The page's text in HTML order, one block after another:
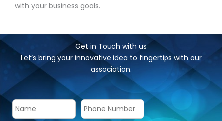
with your business goals.
Get in Touch with us
Let’s bring your innovative idea to fingertips with our
association.